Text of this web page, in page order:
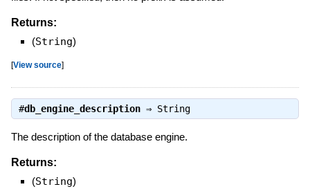
Returns:
(String)
[View source]
#db_engine_description⇒ String
The description of the database engine.
Returns:
(String)